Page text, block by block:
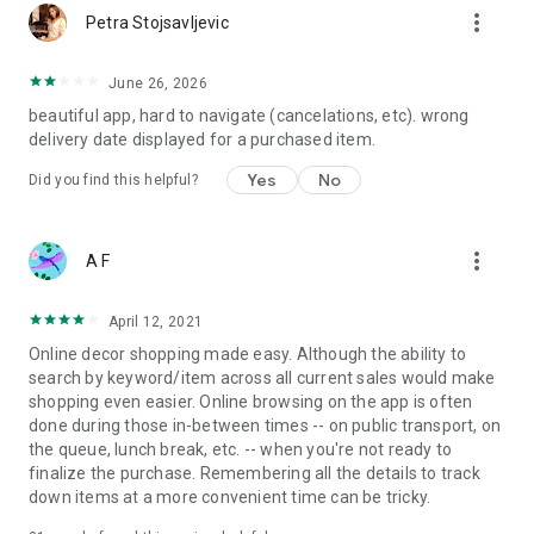
Petra Stojsavljevic more_vert
June 26, 2026
beautiful app, hard to navigate (cancelations, etc). wrong
delivery date displayed for a purchased item.
Did you find this helpful? Yes No
A F more_vert
April 12, 2021
Online decor shopping made easy. Although the ability to
search by keyword/item across all current sales would make
shopping even easier. Online browsing on the app is often
done during those in-between times -- on public transport, on
the queue, lunch break, etc. -- when you're not ready to
finalize the purchase. Remembering all the details to track
down items at a more convenient time can be tricky.